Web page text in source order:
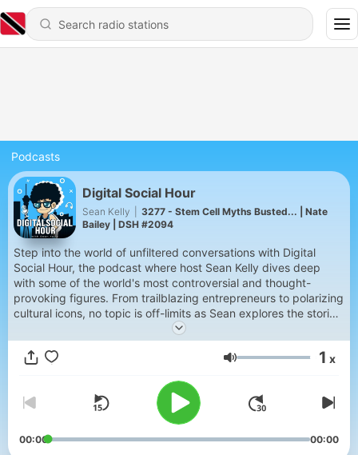
Podcasts
Digital Social Hour
Sean Kelly
3277 - Stem Cell Myths Busted... | Nate
Bailey | DSH #2094
Step into the world of unfiltered conversations with Digital
Social Hour, the podcast where host Sean Kelly dives deep
with some of the world's most controversial and thought-
provoking figures. From trailblazing entrepreneurs to polarizing
cultural icons, no topic is off-limits as Sean explores the stories,
challenges, and triumphs that define their lives. Get ready for
bold questions, unexpected insights, and raw, authentic
dialogue that challenges conventional thinking. Whether you’re
afraid to say, Digital Social Hour delivers the conversations that
others won’t.
Volume 1 x
00:00 00:00